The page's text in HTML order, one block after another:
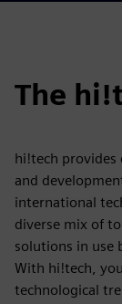
The
hi!tech provides
and
international
diverse mix of
solutions in use
With hi!tech,
technological